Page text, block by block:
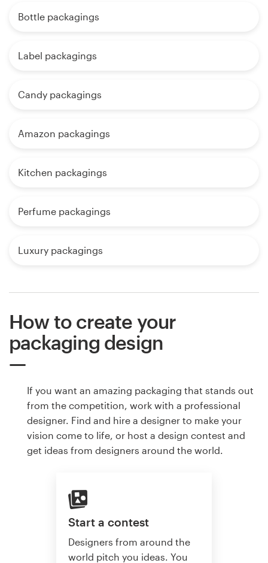
Bottle packagings
Label packagings
Candy packagings
Amazon packagings
Kitchen packagings
Perfume packagings
Luxury packagings
How to create your
packaging design
If you want an amazing packaging that stands out
from the competition, work with a professional
designer. Find and hire a designer to make your
vision come to life, or host a design contest and
get ideas from designers around the world.
Start a contest
Designers from around the
world pitch you ideas. You